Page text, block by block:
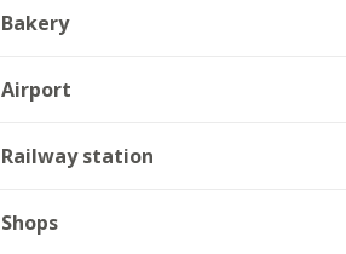
Bize-
Bakery
Airport
Railway station
Shops